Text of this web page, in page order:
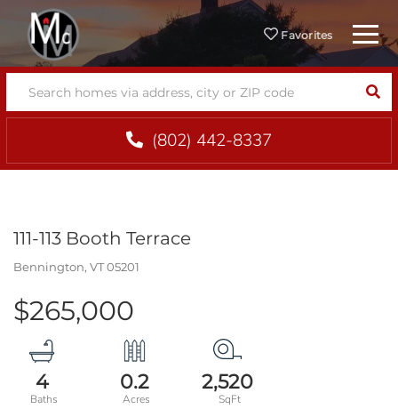
Favorites Menu
(802) 442-8337
111-113 Booth Terrace
Bennington, VT05201
$265,000
4 0.2 2,520